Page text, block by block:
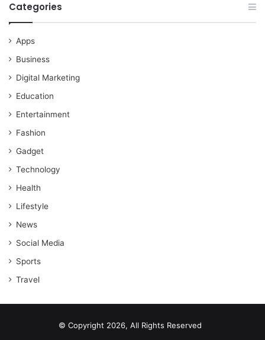
Categories
Apps
Business
Digital Marketing
Education
Entertainment
Fashion
Gadget
Technology
Health
Lifestyle
News
Social Media
Sports
Travel
© Copyright 2026, All Rights Reserved